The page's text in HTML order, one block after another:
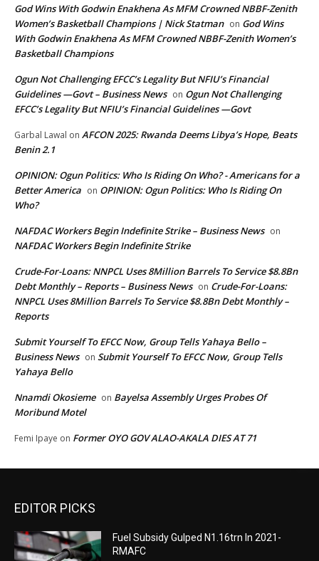
God Wins With Godwin Enakhena As MFM Crowned NBBF-Zenith
Women’s Basketball Champions | Nick Statman on God Wins
With Godwin Enakhena As MFM Crowned NBBF-Zenith Women’s
Basketball Champions
Ogun Not Challenging EFCC’s Legality But NFIU’s Financial
Guidelines —Govt – Business News on Ogun Not Challenging
EFCC’s Legality But NFIU’s Financial Guidelines —Govt
Garbal Lawal on AFCON 2025: Rwanda Deems Libya’s Hope, Beats
Benin 2.1
OPINION: Ogun Politics: Who Is Riding On Who? - Americans for a
Better America on OPINION: Ogun Politics: Who Is Riding On
Who?
NAFDAC Workers Begin Indefinite Strike – Business News on
NAFDAC Workers Begin Indefinite Strike
Crude-For-Loans: NNPCL Uses 8Million Barrels To Service $8.8Bn
Debt Monthly – Reports – Business News on Crude-For-Loans:
NNPCL Uses 8Million Barrels To Service $8.8Bn Debt Monthly –
Reports
Submit Yourself To EFCC Now, Group Tells Yahaya Bello –
Business News on Submit Yourself To EFCC Now, Group Tells
Yahaya Bello
Nnamdi Okosieme on Bayelsa Assembly Urges Probes Of
Moribund Motel
Femi Ipaye on Former OYO GOV ALAO-AKALA DIES AT 71
EDITOR PICKS
Fuel Subsidy Gulped N1.16trn In 2021-
RMAFC